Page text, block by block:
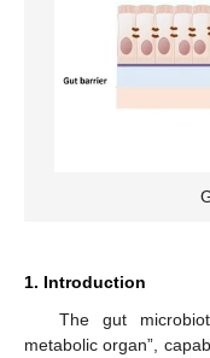
1. Introduction
The gut
metabolic organ”,